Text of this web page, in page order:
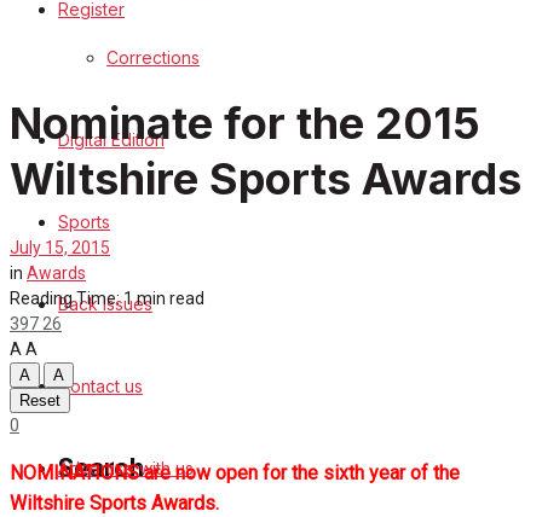
Register
Sports
Contact us
Family Messages
Directory
More
Search
Corrections
Digital Edition
Sports
Back Issues
Contact us
Advertise with us
Nominate for the 2015
Wiltshire Sports Awards
July 15, 2015
in Awards
Reading Time: 1 min read
39726
AA
A
A
Reset
0
NOMINATIONS are now open for the sixth year of the
Wiltshire Sports Awards.